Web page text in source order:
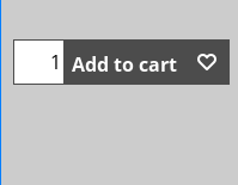
Add to cart